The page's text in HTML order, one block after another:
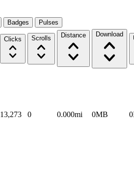
Badges Pulses
Clicks Scrolls Distance Download
13,273 0 0.000mi 0MB